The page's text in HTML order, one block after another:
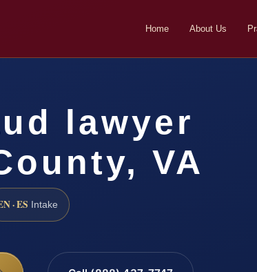
Home About Us
lawyer
VA
· ES Intake